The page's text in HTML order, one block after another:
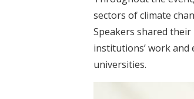
sectors of climate
Speakers shared
institutions’ work
universities.